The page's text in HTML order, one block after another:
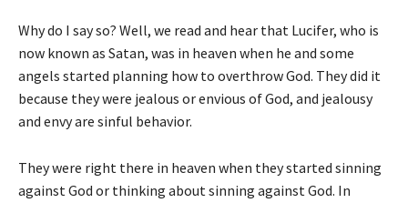
Why do I say so? Well, we read and hear that Lucifer, who is
now known as Satan, was in heaven when he and some
angels started planning how to overthrow God. They did it
because they were jealous or envious of God, and jealousy
and envy are sinful behavior.
They were right there in heaven when they started sinning
against God or thinking about sinning against God. In